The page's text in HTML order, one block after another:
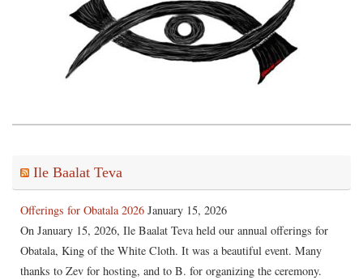
Ile Baalat Teva
Offerings for Obatala 2026 January 15, 2026
On January 15, 2026, Ile Baalat Teva held our annual offerings for
Obatala, King of the White Cloth. It was a beautiful event. Many
thanks to Zev for hosting, and to B. for organizing the ceremony.